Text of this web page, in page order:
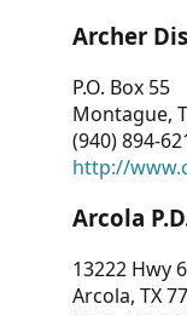
Archer
P.O. Box 55
Montague,
(940) 894-
http://
Arcola
13222 Hwy 6
Arcola, TX